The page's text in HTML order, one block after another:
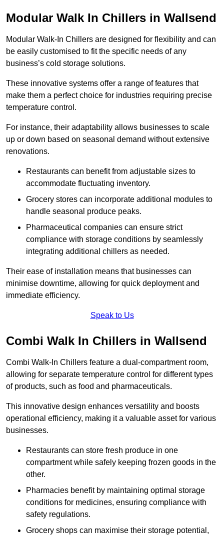
Modular Walk In Chillers in Wallsend
Modular Walk-In Chillers are designed for flexibility and can
be easily customised to fit the specific needs of any
business’s cold storage solutions.
These innovative systems offer a range of features that
make them a perfect choice for industries requiring precise
temperature control.
For instance, their adaptability allows businesses to scale
up or down based on seasonal demand without extensive
renovations.
Restaurants can benefit from adjustable sizes to
accommodate fluctuating inventory.
Grocery stores can incorporate additional modules to
handle seasonal produce peaks.
Pharmaceutical companies can ensure strict
compliance with storage conditions by seamlessly
integrating additional chillers as needed.
Their ease of installation means that businesses can
minimise downtime, allowing for quick deployment and
immediate efficiency.
Speak to Us
Combi Walk In Chillers in Wallsend
Combi Walk-In Chillers feature a dual-compartment room,
allowing for separate temperature control for different types
of products, such as food and pharmaceuticals.
This innovative design enhances versatility and boosts
operational efficiency, making it a valuable asset for various
businesses.
Restaurants can store fresh produce in one
compartment while safely keeping frozen goods in the
other.
Pharmacies benefit by maintaining optimal storage
conditions for medicines, ensuring compliance with
safety regulations.
Grocery shops can maximise their storage potential,